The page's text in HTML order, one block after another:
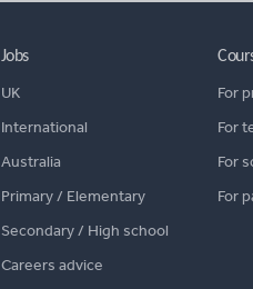
Jobs
UK
International
Australia
Primary / Elementary
Secondary / High school
Careers advice
For
For
For
For